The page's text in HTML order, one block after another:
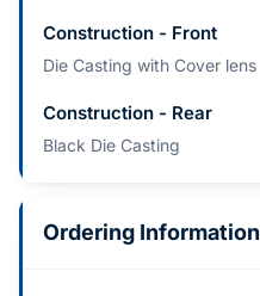
Construction - Front
Die Casting with Cover lens
Construction - Rear
Black Die Casting
Ordering Information